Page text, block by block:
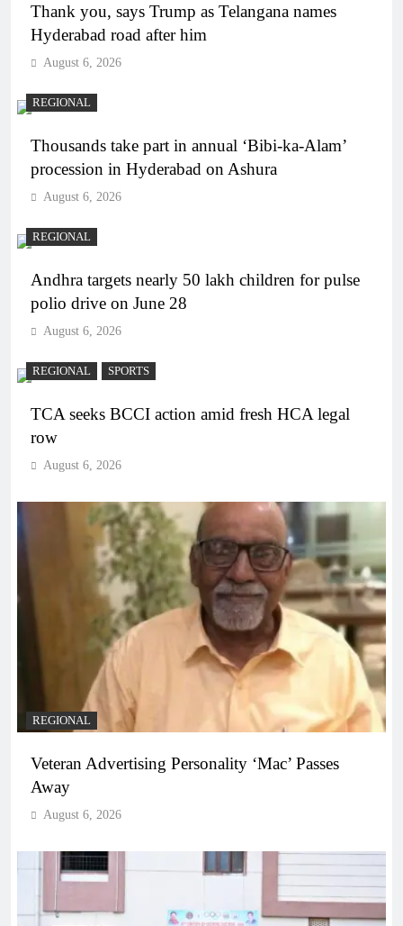
Thank you, says Trump as Telangana names
Hyderabad road after him
August 6, 2026
REGIONAL
Thousands take part in annual ‘Bibi-ka-Alam’
procession in Hyderabad on Ashura
August 6, 2026
REGIONAL
Andhra targets nearly 50 lakh children for pulse
polio drive on June 28
August 6, 2026
REGIONAL SPORTS
TCA seeks BCCI action amid fresh HCA legal
row
August 6, 2026
REGIONAL
Veteran Advertising Personality ‘Mac’ Passes
Away
August 6, 2026